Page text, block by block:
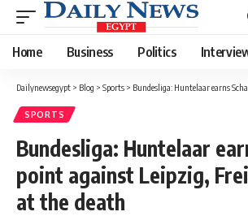
Home Business Politics
Dailynewsegypt > Blog > Sports > Bundesliga: Huntelaar earns Schalke point
SPORTS
Bundesliga: Huntelaar
point against Leipzig,
at the death